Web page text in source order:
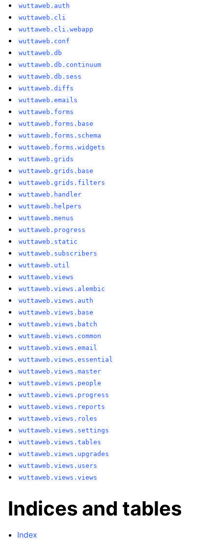
wuttaweb.auth
wuttaweb.cli
wuttaweb.cli.webapp
wuttaweb.conf
wuttaweb.db
wuttaweb.db.continuum
wuttaweb.db.sess
wuttaweb.diffs
wuttaweb.emails
wuttaweb.forms
wuttaweb.forms.base
wuttaweb.forms.schema
wuttaweb.forms.widgets
wuttaweb.grids
wuttaweb.grids.base
wuttaweb.grids.filters
wuttaweb.handler
wuttaweb.helpers
wuttaweb.menus
wuttaweb.progress
wuttaweb.static
wuttaweb.subscribers
wuttaweb.util
wuttaweb.views
wuttaweb.views.alembic
wuttaweb.views.auth
wuttaweb.views.base
wuttaweb.views.batch
wuttaweb.views.common
wuttaweb.views.email
wuttaweb.views.essential
wuttaweb.views.master
wuttaweb.views.people
wuttaweb.views.progress
wuttaweb.views.reports
wuttaweb.views.roles
wuttaweb.views.settings
wuttaweb.views.tables
wuttaweb.views.upgrades
wuttaweb.views.users
wuttaweb.views.views
Indices and tables
Index